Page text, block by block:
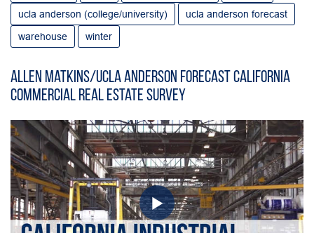
ucla anderson (college/university)
ucla anderson forecast
warehouse
winter
Allen Matkins/UCLA Anderson Forecast California
Commercial Real Estate Survey